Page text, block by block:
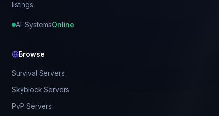
listings.
All SystemsOnline
Browse
Survival Servers
Skyblock Servers
PvP Servers